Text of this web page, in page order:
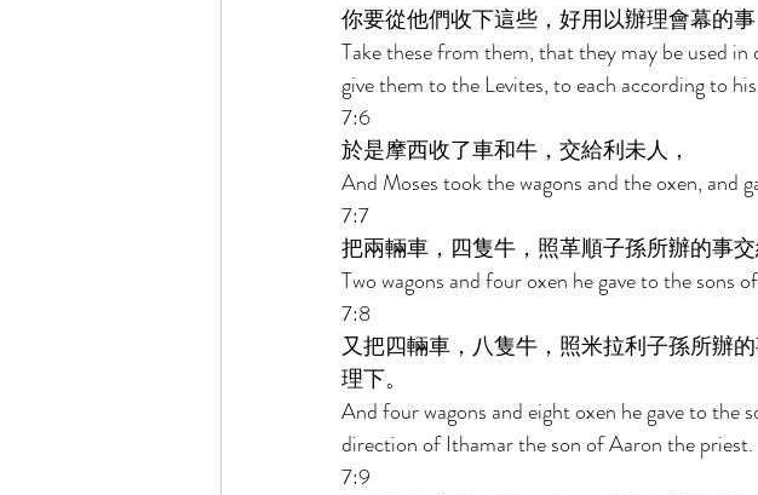
你要從他們收下這些，好用以辦理會幕的
Take these from them, that they may be used
give them to the Levites, to each according to
7:6
於是摩西收了車和牛，交給利未人，
And Moses took the wagons and the oxen, and
7:7
把兩輛車，四隻牛，照革順子孫所辦的事交
Two wagons and four oxen he gave to the sons
7:8
又把四輛車，八隻牛，照米拉利子孫所辦
理下。
And four wagons and eight oxen he gave to
direction of Ithamar the son of Aaron the priest.
7:9